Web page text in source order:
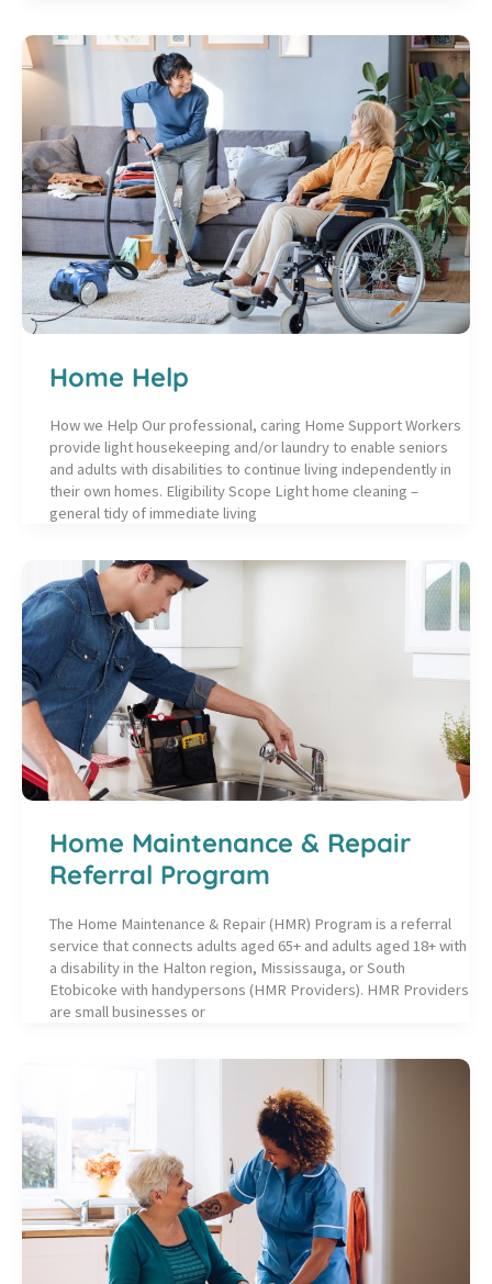
Home Help
How we Help Our professional, caring Home Support Workers
provide light housekeeping and/or laundry to enable seniors
and adults with disabilities to continue living independently in
their own homes. Eligibility Scope Light home cleaning –
general tidy of immediate living
Home Maintenance & Repair
Referral Program
The Home Maintenance & Repair (HMR) Program is a referral
service that connects adults aged 65+ and adults aged 18+ with
a disability in the Halton region, Mississauga, or South
Etobicoke with handypersons (HMR Providers). HMR Providers
are small businesses or